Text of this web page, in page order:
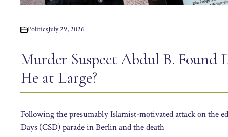
PoliticsJuly 29, 2026
Murder Suspect Abdul B. Found
He at Large?
Following the presumably Islamist-motivated attack on the
Days (CSD) parade in Berlin and the death